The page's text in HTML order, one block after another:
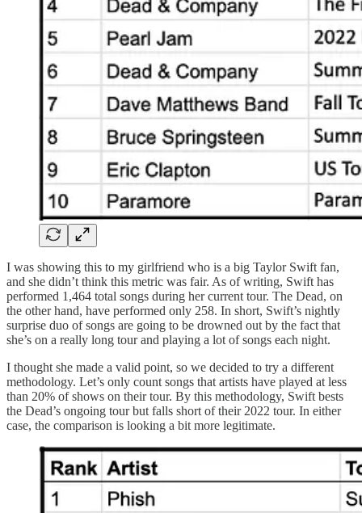
I was showing this to my girlfriend who is a big Taylor Swift fan,
and she didn’t think this metric was fair. As of writing, Swift has
performed 1,464 total songs during her current tour. The Dead, on
the other hand, have performed only 258. In short, Swift’s nightly
surprise duo of songs are going to be drowned out by the fact that
she’s on a really long tour and playing a lot of songs each night.
I thought she made a valid point, so we decided to try a different
methodology. Let’s only count songs that artists have played at less
than 20% of shows on their tour. By this methodology, Swift bests
the Dead’s ongoing tour but falls short of their 2022 tour. In either
case, the comparison is looking a bit more legitimate.